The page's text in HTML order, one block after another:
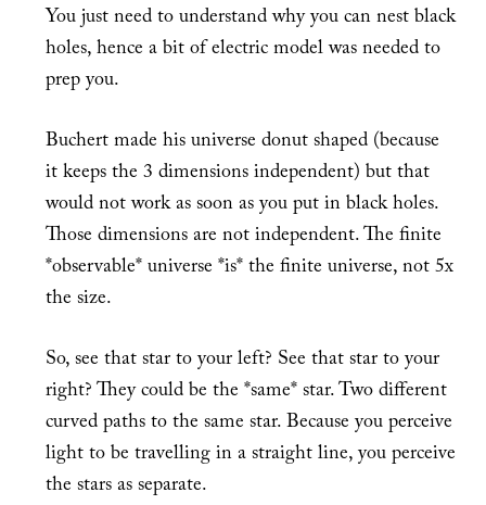
You just need to understand why you can nest black
holes, hence a bit of electric model was needed to
prep you.
Buchert made his universe donut shaped (because
it keeps the 3 dimensions independent) but that
would not work as soon as you put in black holes.
Those dimensions are not independent. The finite
*observable* universe *is* the finite universe, not 5x
the size.
So, see that star to your left? See that star to your
right? They could be the *same* star. Two different
curved paths to the same star. Because you perceive
light to be travelling in a straight line, you perceive
the stars as separate.